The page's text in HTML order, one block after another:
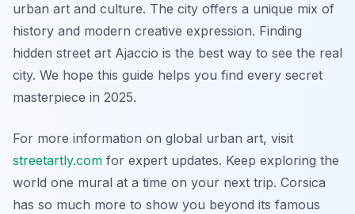
urban art and culture. The city offers a unique mix of
history and modern creative expression. Finding
hidden street art Ajaccio is the best way to see the real
city. We hope this guide helps you find every secret
masterpiece in 2025.
For more information on global urban art, visit
streetartly.com for expert updates. Keep exploring the
world one mural at a time on your next trip. Corsica
has so much more to show you beyond its famous